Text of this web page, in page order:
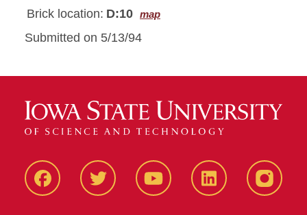
Brick location: D:10 map
Submitted on 5/13/94
FacbeookTwitter YouTube LinkedIn